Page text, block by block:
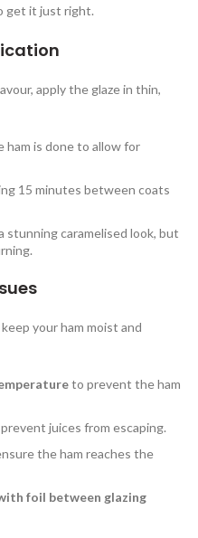
get it just right.
apply the glaze in thin,
ham is done to allow for
15 minutes between coats
stunning caramelised look, but
your ham moist and
to prevent the ham
juices from escaping.
the ham reaches the
foil between glazing